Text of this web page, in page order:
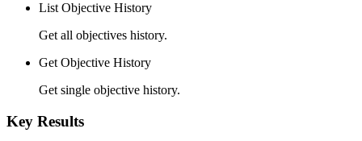
List Objective History
Get all objectives history.
Get Objective History
Get single objective history.
Key Results